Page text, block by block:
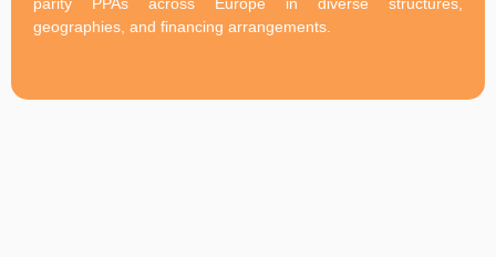
parity PPAs across Europe in diverse structures,
geographies, and financing arrangements.